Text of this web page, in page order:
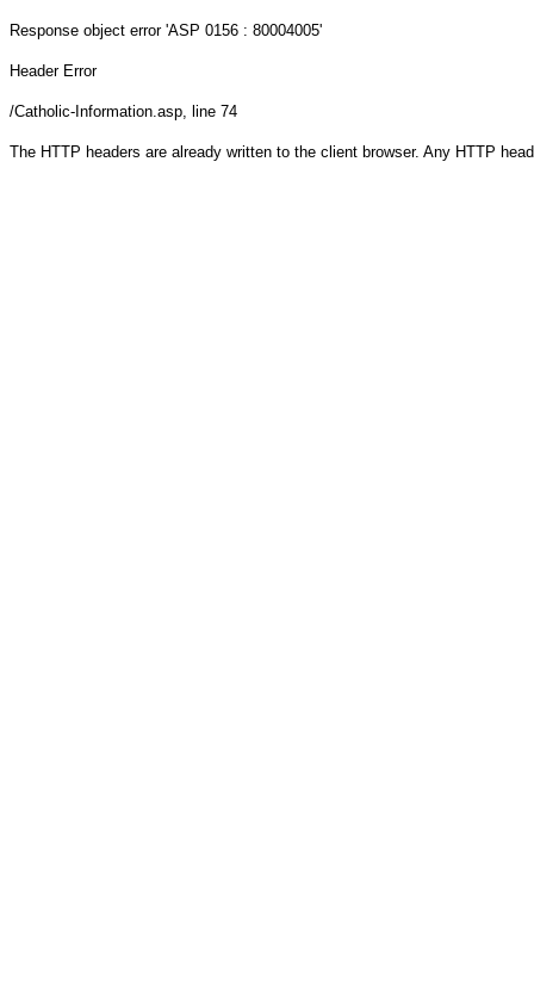
Response object error 'ASP 0156 : 80004005'
Header Error
/Catholic-Information.asp, line 74
The HTTP headers are already written to the client browser. Any HTTP